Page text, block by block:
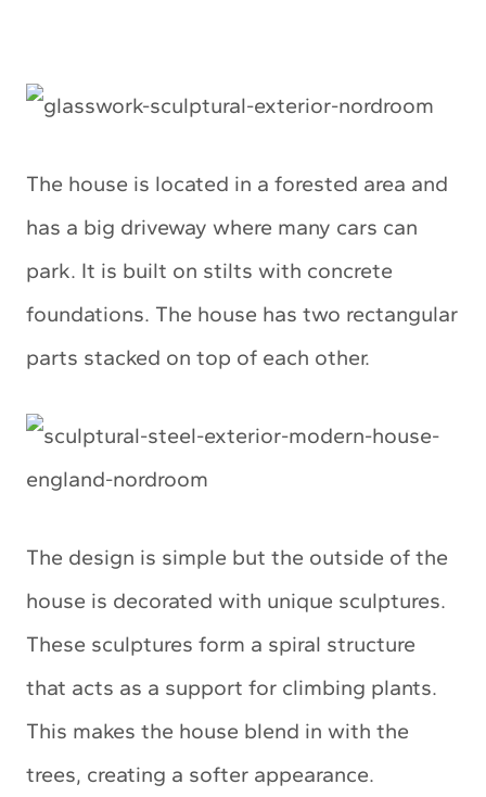
The house is located in a forested area and
has a big driveway where many cars can
park. It is built on stilts with concrete
foundations. The house has two rectangular
parts stacked on top of each other.
The design is simple but the outside of the
house is decorated with unique sculptures.
These sculptures form a spiral structure
that acts as a support for climbing plants.
This makes the house blend in with the
trees, creating a softer appearance.